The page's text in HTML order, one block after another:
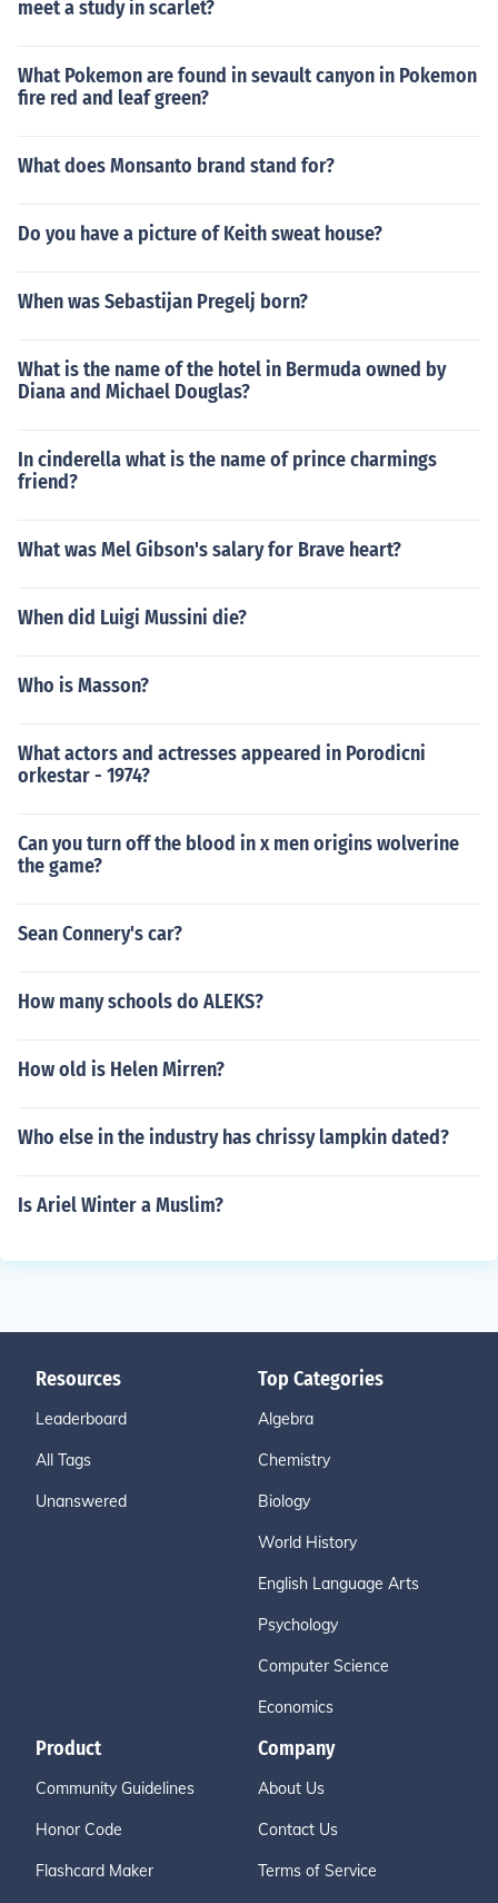
meet a study in scarlet?
What Pokemon are found in sevault canyon in Pokemon
fire red and leaf green?
What does Monsanto brand stand for?
Do you have a picture of Keith sweat house?
When was Sebastijan Pregelj born?
What is the name of the hotel in Bermuda owned by
Diana and Michael Douglas?
In cinderella what is the name of prince charmings
friend?
What was Mel Gibson's salary for Brave heart?
When did Luigi Mussini die?
Who is Masson?
What actors and actresses appeared in Porodicni
orkestar - 1974?
Can you turn off the blood in x men origins wolverine
the game?
Sean Connery's car?
How many schools do ALEKS?
How old is Helen Mirren?
Who else in the industry has chrissy lampkin dated?
Is Ariel Winter a Muslim?
Resources
Leaderboard
All Tags
Unanswered
Top Categories
Algebra
Chemistry
Biology
World History
English Language Arts
Psychology
Computer Science
Economics
Product
Community Guidelines
Honor Code
Flashcard Maker
Company
About Us
Contact Us
Terms of Service